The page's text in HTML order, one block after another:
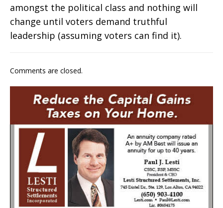
amongst the political class and nothing will
change until voters demand truthful
leadership (assuming voters can find it).
Comments are closed.